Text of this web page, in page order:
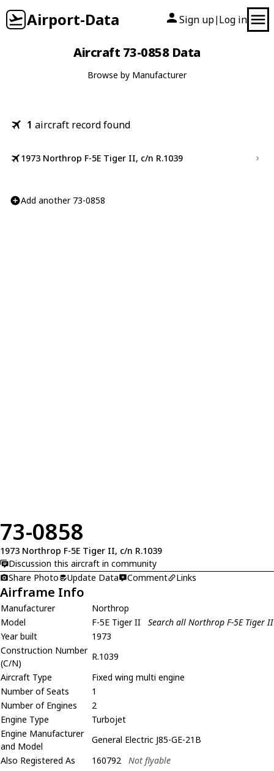
Airport-Data Sign up| Log in
Aircraft 73-0858 Data
Browse by Manufacturer
1 aircraft record found
1973 Northrop F-5E Tiger II, c/n R.1039
Add another 73-0858
73-0858
1973 Northrop F-5E Tiger II, c/n R.1039
Discussion this aircraft in community
Share Photo
Update Data Comment Links
Airframe Info
Manufacturer
Northrop
Model
F-5E Tiger II
Search all Northrop F-5E Tiger II
Year built
1973
Construction Number
(C/N)
R.1039
Aircraft Type
Fixed wing multi engine
Number of Seats
1
Number of Engines
2
Engine Type
Turbojet
Engine Manufacturer
and Model
General Electric J85-GE-21B
Also Registered As
160792 Not flyable